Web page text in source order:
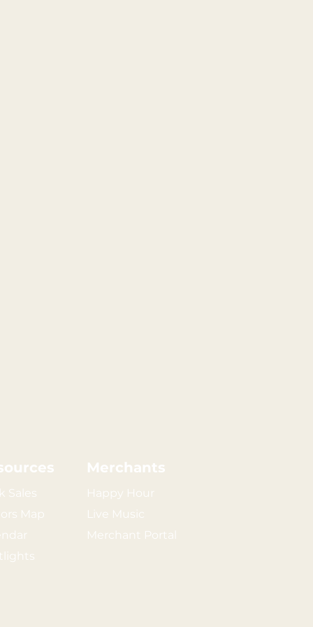
Sales
Map
Merchants
Happy Hour
Live Music
Merchant Portal